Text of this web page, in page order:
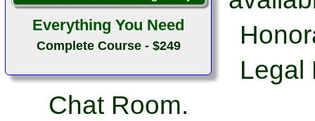
Everything You Need
Complete Course - $249
Legal
Chat Room.